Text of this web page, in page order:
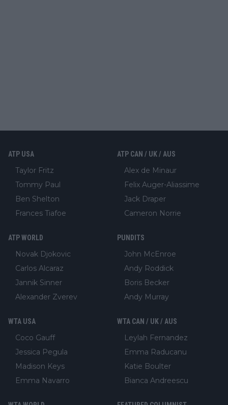
ATP USA
Taylor Fritz
Tommy Paul
Ben Shelton
Frances Tiafoe
ATP CAN / UK / AUS
Alex de Minaur
Felix Auger-Aliassime
Jack Draper
Cameron Norrie
ATP WORLD
Novak Djokovic
Carlos Alcaraz
Jannik Sinner
Alexander Zverev
PUNDITS
John McEnroe
Andy Roddick
Boris Becker
Andy Murray
WTA USA
Coco Gauff
Jessica Pegula
Madison Keys
Emma Navarro
WTA CAN / UK / AUS
Leylah Fernandez
Emma Raducanu
Katie Boulter
Bianca Andreescu